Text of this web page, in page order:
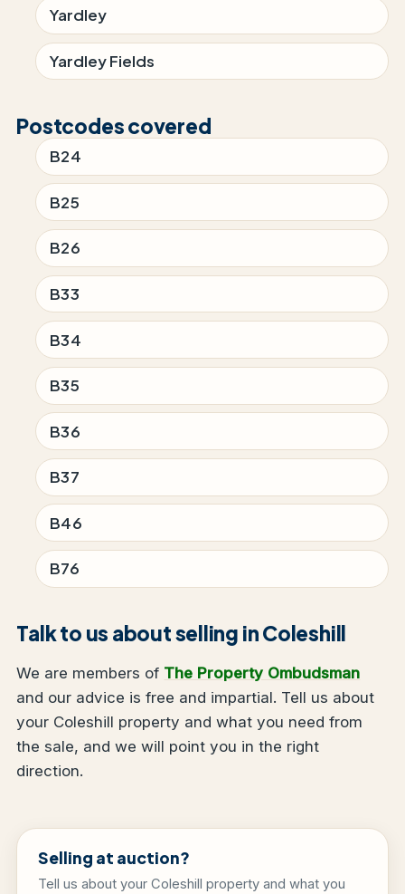
Yardley
Yardley Fields
Postcodes covered
B24
B25
B26
B33
B34
B35
B36
B37
B46
B76
Talk to us about selling in Coleshill
We are members of The Property Ombudsman
and our advice is free and impartial. Tell us about
your Coleshill property and what you need from
the sale, and we will point you in the right
direction.
Selling at auction?
Tell us about your Coleshill property and what you